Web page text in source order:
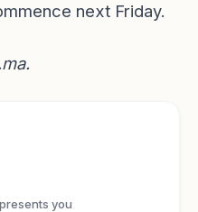
next Friday.
.
you